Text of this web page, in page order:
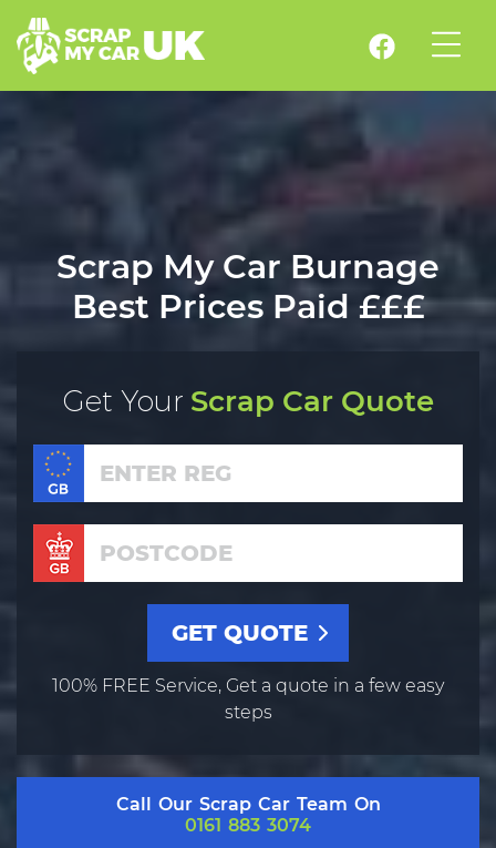
Scrap My Car Burnage
Best Prices Paid £££
Get YourScrap Car Quote
100% FREE Service, Get a quote in a few easy
steps
Call Our Scrap Car Team On
0161 883 3074